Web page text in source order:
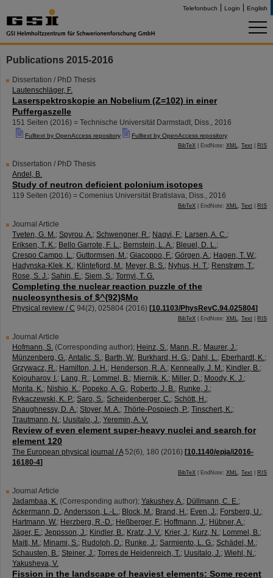
Telefonbuch Login English
Publications 2015-2016
Dissertation / PhD Thesis
Lautenschläger, F.
Laserspektroskopie an Nobelium (Z=102) in einer
Puffergaszelle
151 Seiten (2016) = Technische Universität Darmstadt, Diss., 2016
Fulltext by OpenAccess repository Fulltext by OpenAccess repository
BibTeX | EndNote: XML, Text RIS
Dissertation / PhD Thesis
Andel, B.
Study of neutron deficient polonium isotopes
119 Seiten (2016) = Comenius Universität Bratislava, Diss., 2016
BibTeX | EndNote: XML, Text RIS
Journal Article
Tveten, G. M.; Spyrou, A.; Schwengner, R.; Naqvi, F.; Larsen, A. C.;
Eriksen, T. K.; Bello Garrote, F. L.; Bernstein, L. A.; Bleuel, D. L.;
Crespo Campo, L.; Guttormsen, M.; Giacoppo, F.; Görgen, A.; Hagen, T. W.;
Hadynska-Klek, K.; Klintefjord, M.; Meyer, B. S.; Nyhus, H. T.; Renstrøm, T.;
Rose, S. J.; Sahin, E.; Siem, S.; Tornyi, T. G.
Completing the nuclear reaction puzzle of the
nucleosynthesis of $^{92}$Mo
Physical review / C 94(2), 025804 (2016) [10.1103/PhysRevC.94.025804]
BibTeX | EndNote: XML, Text RIS
Journal Article
Hofmann, S. (Corresponding author); Heinz, S.; Mann, R.; Maurer, J.;
Münzenberg, G.;Antalic, S.; Barth, W.; Burkhard, H. G.; Dahl, L.; Eberhardt, K.;
Grzywacz, R.; Hamilton, J. H.; Henderson, R. A.; Kenneally, J. M.; Kindler, B.;
Kojouharov, I.; Lang, R.; Lommel, B.; Miernik, K.; Miller, D.; Moody, K. J.;
Morita, K.; Nishio, K.; Popeko, A. G.; Roberto, J. B.; Runke, J.;
Rykaczewski, K. P.; Saro, S.; Scheidenberger, C.; Schött, H.;
Shaughnessy, D. A.; Stoyer, M. A.; Thörle-Pospiech, P.; Tinschert, K.;
Trautmann, N.; Uusitalo, J.; Yeremin, A. V.
Review of even element super-heavy nuclei and search for
element 120
The European physical journal / A 52(6), 180 (2016) [10.1140/epja/i2016-
16180-4]
BibTeX | EndNote: XML, Text RIS
Journal Article
Jadambaa, K. (Corresponding author); Yakushev, A.; Düllmann, C. E.;
Ackermann, D.;Andersson, L.-L.; Block, M.; Brand, H.; Even, J.; Forsberg, U.;
Hartmann, W.; Herzberg, R.-D.; Heßberger, F.; Hoffmann, J.; Hübner, A.;
Jäger, E.; Jeppsson, J.; Kindler, B.; Kratz, J. V.; Krier, J.; Kurz, N.; Lommel, B.;
Maiti, M.; Minami, S.; Rudolph, D.; Runke, J.; Sarmiento, L. G.; Schädel, M.;
Schausten, B.; Steiner, J.; Torres de Heidenreich, T.; Uusitalo, J.; Wiehl, N.;
Yakusheva, V.
Fission in the landscape of heaviest elements: Some recent